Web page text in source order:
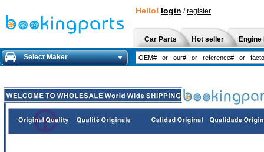
Hello! login /register
Car Parts Hot seller
Select Maker